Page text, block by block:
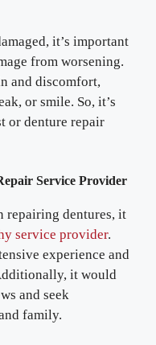
it’s important
from worsening.
and discomfort,
or smile. So, it’s
or denture repair
Service Provider
repairing dentures, it
service provider.
experience and
it would
and seek
family.